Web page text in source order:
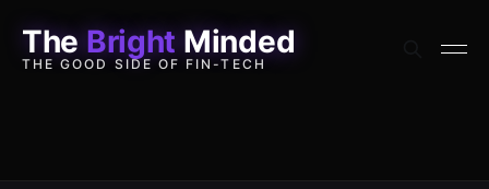
The Bright Minded
THE GOOD SIDE OF FIN-TECH